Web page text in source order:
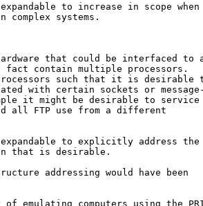
to increase in scope when
complex systems.
that could be interfaced to
contain multiple processors.
such that it is desirable
with certain sockets or
it might be desirable to
all FTP use from a different
expandable to explicitly address the
that is desirable.
addressing would have been